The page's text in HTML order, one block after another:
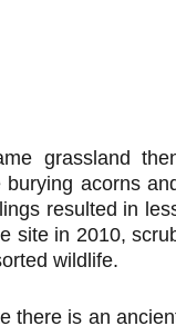
grassland
acorns
resulted in
site in 2010,
wildlife.
there is an